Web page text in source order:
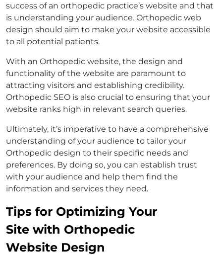
success of an orthopedic practice’s website and that
is understanding your audience. Orthopedic web
design should aim to make your website accessible
to all potential patients.
With an Orthopedic website, the design and
functionality of the website are paramount to
attracting visitors and establishing credibility.
Orthopedic SEO is also crucial to ensuring that your
website ranks high in relevant search queries.
Ultimately, it’s imperative to have a comprehensive
understanding of your audience to tailor your
Orthopedic design to their specific needs and
preferences. By doing so, you can establish trust
with your audience and help them find the
information and services they need.
Tips for Optimizing Your
Site with Orthopedic
Website Design